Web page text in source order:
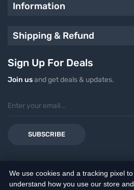
Information
Shipping & Refund
Sign Up For Deals
Join usand get deals & updates.
SUBSCRIBE
We use cookies and a tracking pixel to
understand how you use our store and